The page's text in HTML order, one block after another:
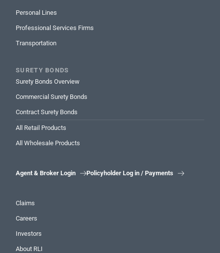
Personal Lines
Professional Services Firms
Transportation
SURETY BONDS
Surety Bonds Overview
Commercial Surety Bonds
Contract Surety Bonds
All Retail Products
All Wholesale Products
Agent & Broker Login Policyholder Log in / Payments 
Claims
Careers
Investors
About RLI